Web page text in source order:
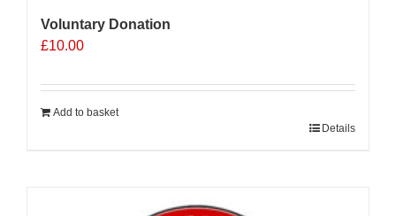
Voluntary Donation
£10.00
Add to basket
Details